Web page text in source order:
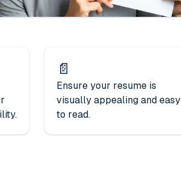
📄
Ensure your resume is
visually appealing and easy
to read.